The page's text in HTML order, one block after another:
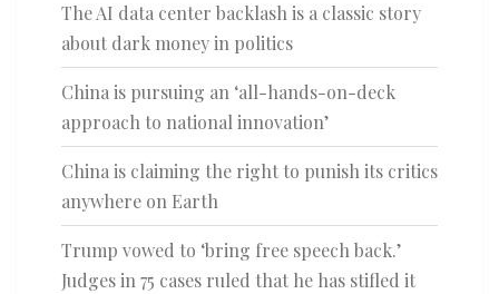
The AI data center backlash is a classic story
about dark money in politics
China is pursuing an ‘all-hands-on-deck
approach to national innovation’
China is claiming the right to punish its critics
anywhere on Earth
Trump vowed to ‘bring free speech back.’
Judges in 75 cases ruled that he has stifled it